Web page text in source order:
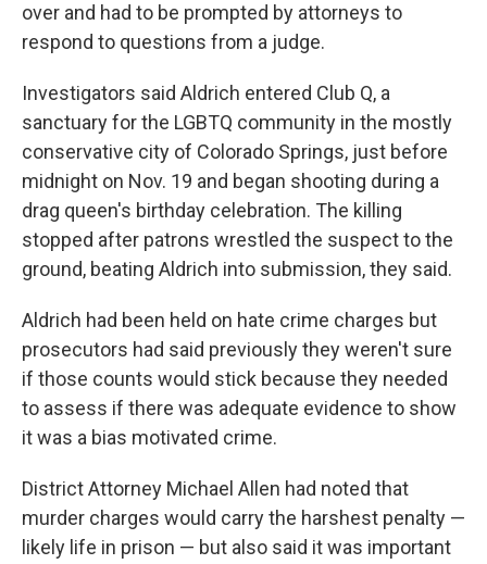
over and had to be prompted by attorneys to
respond to questions from a judge.
Investigators said Aldrich entered Club Q, a
sanctuary for the LGBTQ community in the mostly
conservative city of Colorado Springs, just before
midnight on Nov. 19 and began shooting during a
drag queen's birthday celebration. The killing
stopped after patrons wrestled the suspect to the
ground, beating Aldrich into submission, they said.
Aldrich had been held on hate crime charges but
prosecutors had said previously they weren't sure
if those counts would stick because they needed
to assess if there was adequate evidence to show
it was a bias motivated crime.
District Attorney Michael Allen had noted that
murder charges would carry the harshest penalty —
likely life in prison — but also said it was important